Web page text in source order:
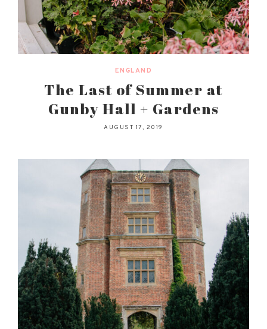
ENGLAND
The Last of Summer at
Gunby Hall + Gardens
AUGUST 17, 2019